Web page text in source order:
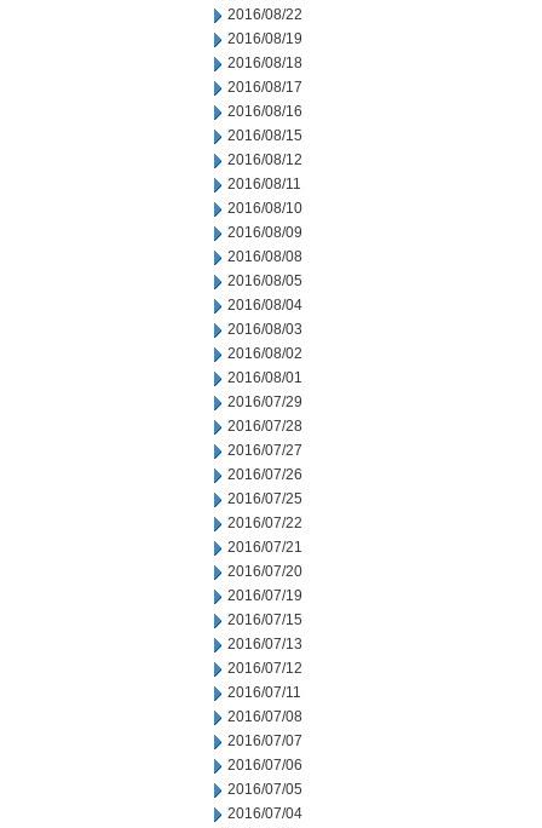
2016/08/22
2016/08/19
2016/08/18
2016/08/17
2016/08/16
2016/08/15
2016/08/12
2016/08/11
2016/08/10
2016/08/09
2016/08/08
2016/08/05
2016/08/04
2016/08/03
2016/08/02
2016/08/01
2016/07/29
2016/07/28
2016/07/27
2016/07/26
2016/07/25
2016/07/22
2016/07/21
2016/07/20
2016/07/19
2016/07/15
2016/07/13
2016/07/12
2016/07/11
2016/07/08
2016/07/07
2016/07/06
2016/07/05
2016/07/04